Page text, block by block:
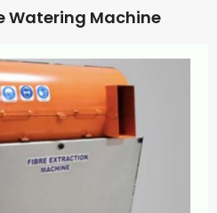
Watering Machine